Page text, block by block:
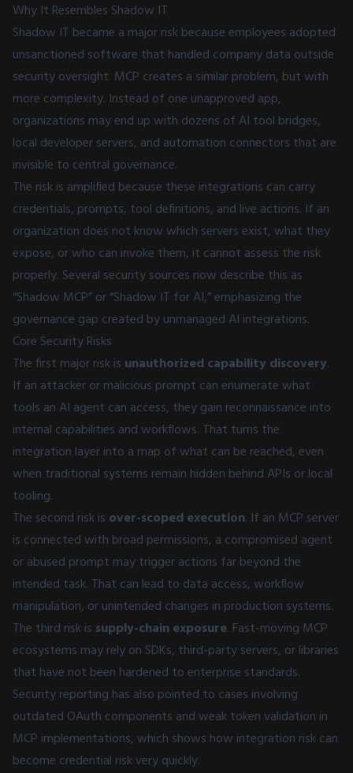
Why It Resembles Shadow IT
Shadow IT became a major risk because employees adopted
unsanctioned software that handled company data outside
security oversight. MCP creates a similar problem, but with
more complexity. Instead of one unapproved app,
organizations may end up with dozens of AI tool bridges,
local developer servers, and automation connectors that are
invisible to central governance.
The risk is amplified because these integrations can carry
credentials, prompts, tool definitions, and live actions. If an
organization does not know which servers exist, what they
expose, or who can invoke them, it cannot assess the risk
properly. Several security sources now describe this as
“Shadow MCP” or “Shadow IT for AI,” emphasizing the
governance gap created by unmanaged AI integrations.
Core Security Risks
The first major risk is unauthorized capability discovery.
If an attacker or malicious prompt can enumerate what
tools an AI agent can access, they gain reconnaissance into
internal capabilities and workflows. That turns the
integration layer into a map of what can be reached, even
when traditional systems remain hidden behind APIs or local
tooling.
The second risk is over-scoped execution. If an MCP server
is connected with broad permissions, a compromised agent
or abused prompt may trigger actions far beyond the
intended task. That can lead to data access, workflow
manipulation, or unintended changes in production systems.
The third risk is supply-chain exposure. Fast-moving MCP
ecosystems may rely on SDKs, third-party servers, or libraries
that have not been hardened to enterprise standards.
Security reporting has also pointed to cases involving
outdated OAuth components and weak token validation in
MCP implementations, which shows how integration risk can
become credential risk very quickly.